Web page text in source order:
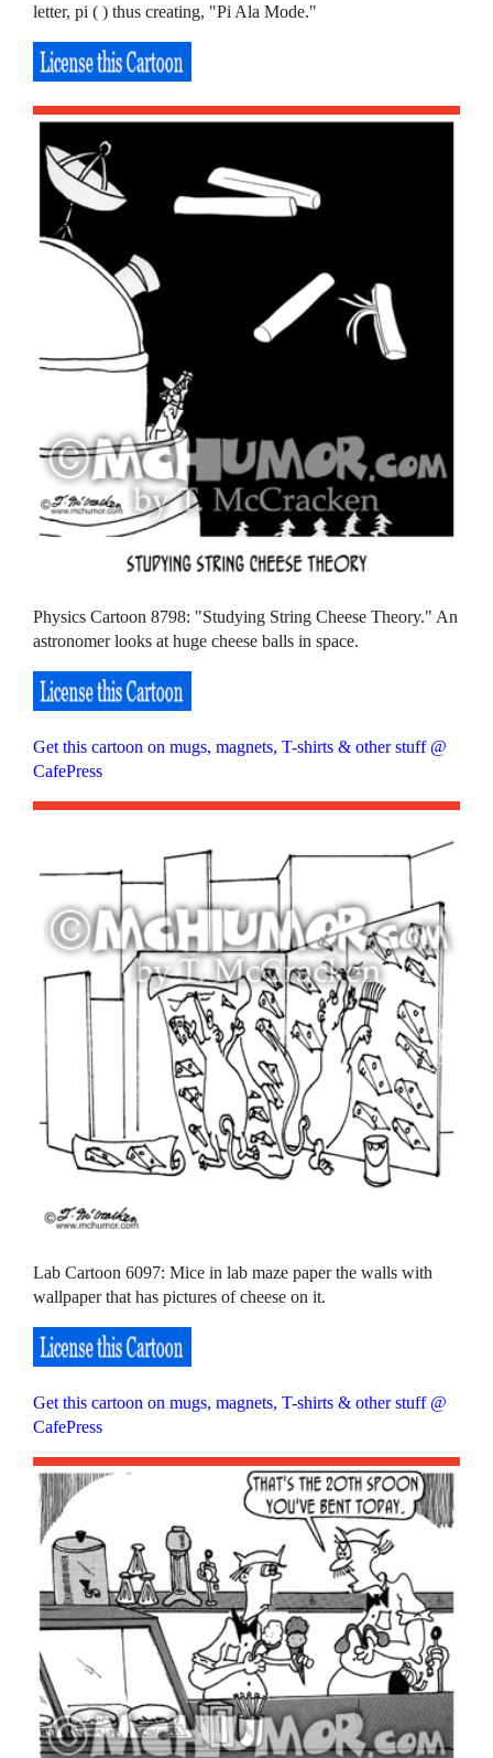
letter, pi ( ) thus creating, "Pi Ala Mode."
Physics Cartoon 8798: "Studying String Cheese Theory." An
astronomer looks at huge cheese balls in space.
Get this cartoon on mugs, magnets, T-shirts & other stuff @
CafePress
Lab Cartoon 6097: Mice in lab maze paper the walls with
wallpaper that has pictures of cheese on it.
Get this cartoon on mugs, magnets, T-shirts & other stuff @
CafePress